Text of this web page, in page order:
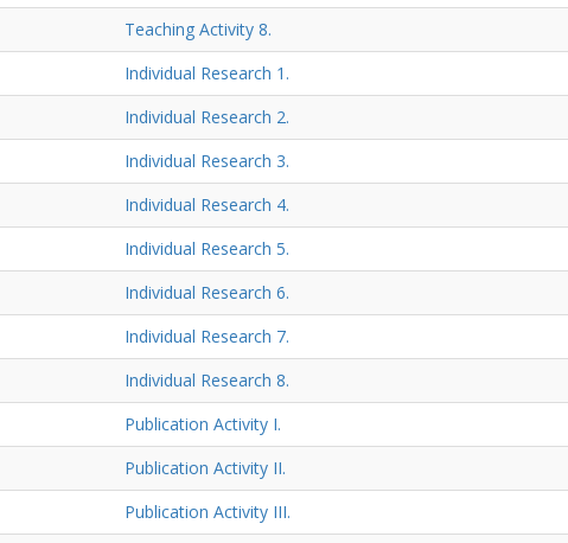
Teaching Activity 8.
Individual Research 1.
Individual Research 2.
Individual Research 3.
Individual Research 4.
Individual Research 5.
Individual Research 6.
Individual Research 7.
Individual Research 8.
Publication Activity I.
Publication Activity II.
Publication Activity III.